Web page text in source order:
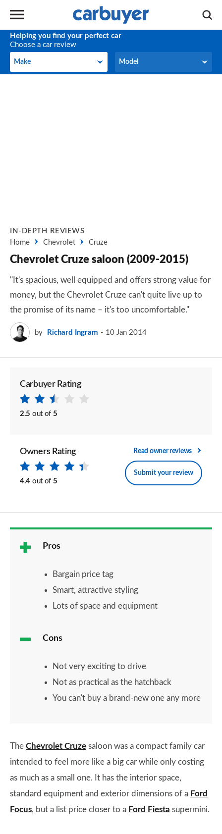
Helping you find your perfect car
Choose a car review
Make
Make Model
Model
IN-DEPTH REVIEWS
Home
Chevrolet Cruze
Chevrolet Cruze saloon (2009-2015)
"It's spacious, well equipped and offers strong value for
money, but the Chevrolet Cruze can't quite live up to
the promise of its name – it's too uncomfortable."
by Richard Ingram 10 Jan 2014
Carbuyer Rating
2.5 out of 5
Owners Rating
4.4 out of 5
Read owner reviews
Submit your review
Pros
Bargain price tag
Smart, attractive styling
Lots of space and equipment
Cons
Not very exciting to drive
Not as practical as the hatchback
You can't buy a brand-new one any more
The Chevrolet Cruze saloon was a compact family car
intended to feel more like a big car while only costing
as much as a small one. It has the interior space,
standard equipment and exterior dimensions of a Ford
Focus, but a list price closer to a Ford Fiesta supermini.